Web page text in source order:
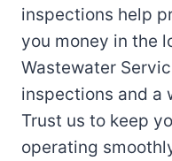
inspections help
you money in the
Wastewater
inspections and a
Trust us to keep
operating